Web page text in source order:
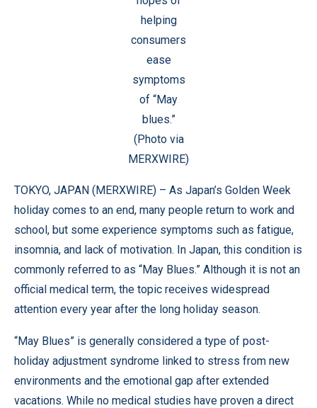
helping
consumers
ease
symptoms
of “May
blues.”
(Photo via
MERXWIRE)
TOKYO, JAPAN (MERXWIRE) – As Japan’s Golden Week
holiday comes to an end, many people return to work and
school, but some experience symptoms such as fatigue,
insomnia, and lack of motivation. In Japan, this condition is
commonly referred to as “May Blues.” Although it is not an
official medical term, the topic receives widespread
attention every year after the long holiday season.
“May Blues” is generally considered a type of post-
holiday adjustment syndrome linked to stress from new
environments and the emotional gap after extended
vacations. While no medical studies have proven a direct